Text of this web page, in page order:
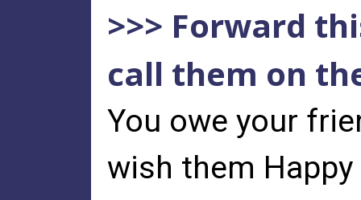
>>> Forward
call them on
You owe your
wish them